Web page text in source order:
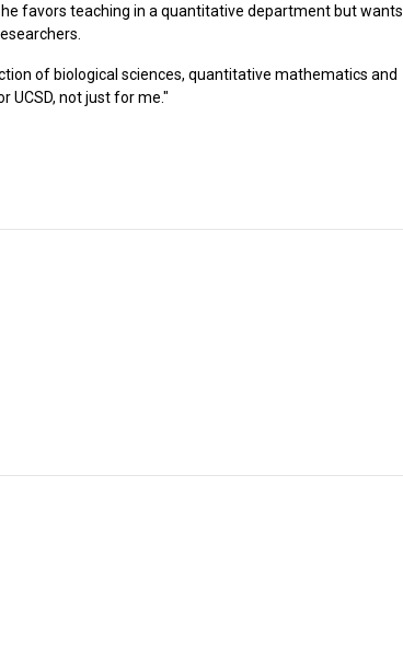
favors teaching in a quantitative department but wants
of biological sciences, quantitative mathematics and
UCSD, not just for me."